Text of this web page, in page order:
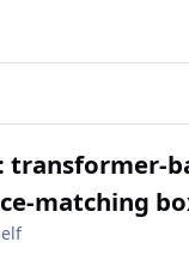
transformer-
matching